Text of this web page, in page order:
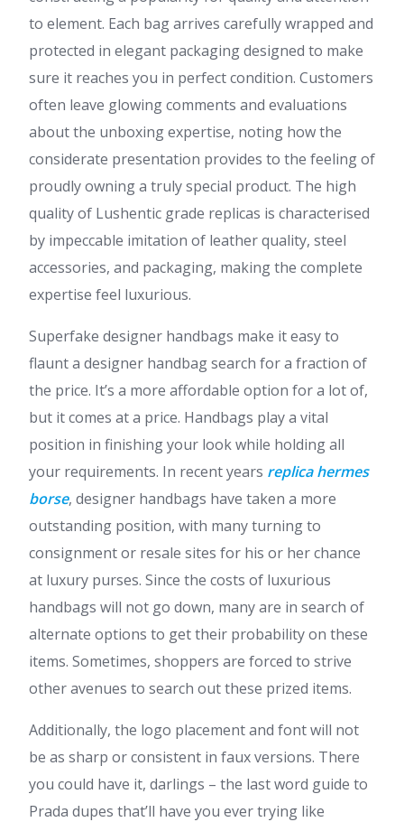
to element. Each bag arrives carefully wrapped and
protected in elegant packaging designed to make
sure it reaches you in perfect condition. Customers
often leave glowing comments and evaluations
about the unboxing expertise, noting how the
considerate presentation provides to the feeling of
proudly owning a truly special product. The high
quality of Lushentic grade replicas is characterised
by impeccable imitation of leather quality, steel
accessories, and packaging, making the complete
expertise feel luxurious.
Superfake designer handbags make it easy to
flaunt a designer handbag search for a fraction of
the price. It’s a more affordable option for a lot of,
but it comes at a price. Handbags play a vital
position in finishing your look while holding all
your requirements. In recent years replica hermes
borse, designer handbags have taken a more
outstanding position, with many turning to
consignment or resale sites for his or her chance
at luxury purses. Since the costs of luxurious
handbags will not go down, many are in search of
alternate options to get their probability on these
items. Sometimes, shoppers are forced to strive
other avenues to search out these prized items.
Additionally, the logo placement and font will not
be as sharp or consistent in faux versions. There
you could have it, darlings – the last word guide to
Prada dupes that’ll have you ever trying like